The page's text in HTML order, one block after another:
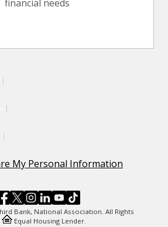
financial needs
My Personal Information
Bank, National Association. All Rights
Equal Housing Lender.